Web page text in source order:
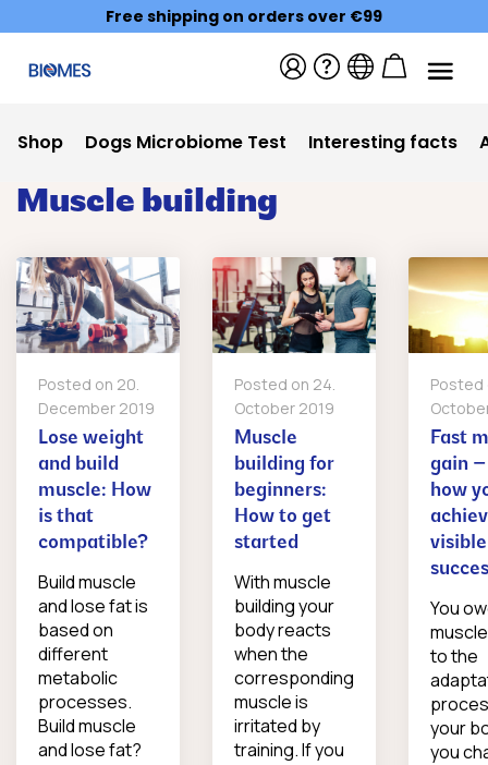
Free shipping on orders over €99
Shop Dogs Microbiome Test Interesting facts
Muscle building
Posted on 20.
December 2019
Lose weight
and build
muscle: How
is that
compatible?
Build muscle
and lose fat is
based on
different
metabolic
processes.
Build muscle
and lose fat?
Posted on 24.
October 2019
Muscle
building for
beginners:
How to get
started
With muscle
building your
body reacts
when the
corresponding
muscle is
irritated by
training. If you
Fast
gain
how
visible
You
to the
your
you